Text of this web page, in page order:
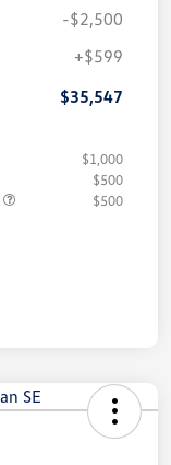
-$2,500
+$599
$35,547
$1,000
$500
$500